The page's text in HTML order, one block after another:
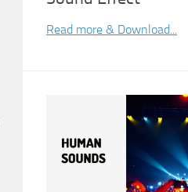
Read more & Download...